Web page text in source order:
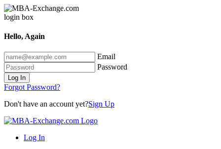
Hello, Again
Email
Password
Log In
Forgot Password?
Don't have an account yet?Sign Up
Log In